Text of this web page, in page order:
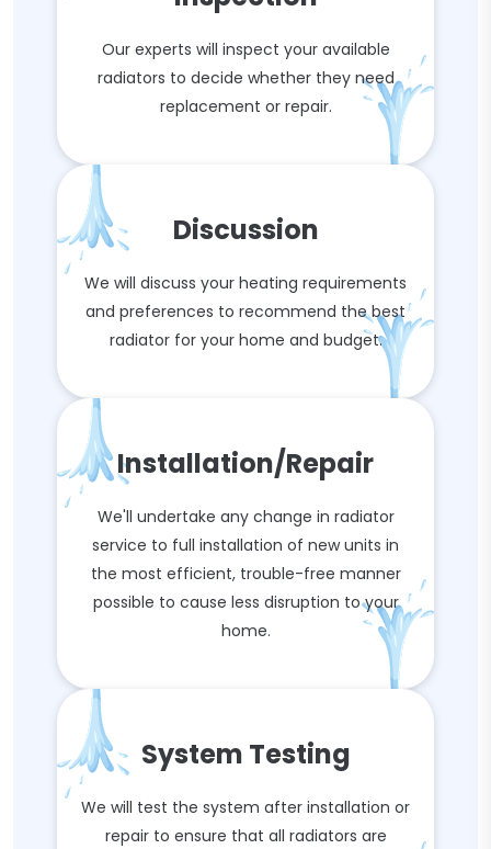
Our experts will inspect your available
radiators to decide whether they need
replacement or repair.
Discussion
We will discuss your heating requirements
and preferences to recommend the best
radiator for your home and budget.
Installation/Repair
We'll undertake any change in radiator
service to full installation of new units in
the most efficient, trouble-free manner
possible to cause less disruption to your
home.
System Testing
We will test the system after installation or
repair to ensure that all radiators are